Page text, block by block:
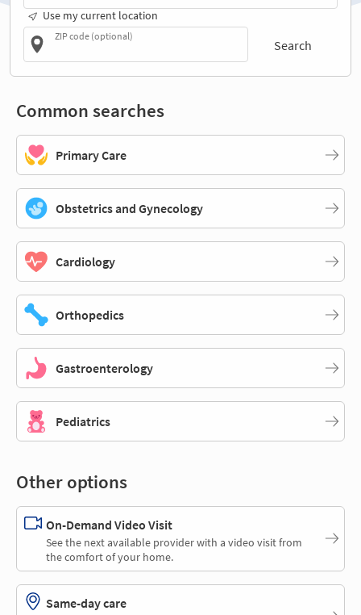
Use my current location
ZIP code (optional)
Search
Common searches
Primary Care
Obstetrics and Gynecology
Cardiology
Orthopedics
Gastroenterology
Pediatrics
Other options
On-Demand Video Visit
See the next available provider with a video visit from
the comfort of your home.
Same-day care